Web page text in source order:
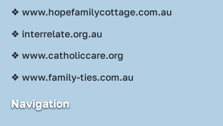
❖ www.hopefamilycottage.com.au
❖ interrelate.org.au
❖ www.catholiccare.org
❖ www.family-ties.com.au
Navigation